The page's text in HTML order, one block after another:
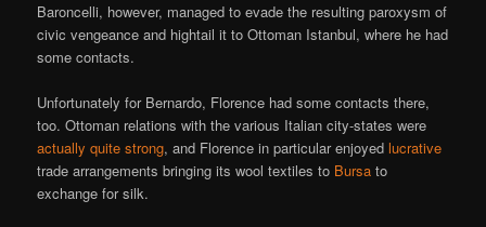
Baroncelli, however, managed to evade the resulting paroxysm of
civic vengeance and hightail it to Ottoman Istanbul, where he had
some contacts.
Unfortunately for Bernardo, Florence had some contacts there,
too. Ottoman relations with the various Italian city-states were
actually quite strong, and Florence in particular enjoyedlucrative
trade arrangements bringing its wool textiles to Bursa to
exchange for silk.